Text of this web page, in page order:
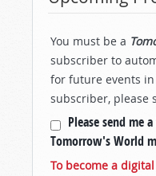
You must be a
subscriber to
for future events
subscriber, please
Please send me
Tomorrow's World
To become a